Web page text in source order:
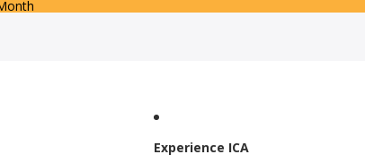
Experience ICA